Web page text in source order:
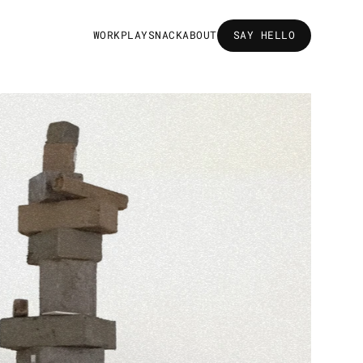
WORKPL AYSNACKABOUT
SAY HELLO